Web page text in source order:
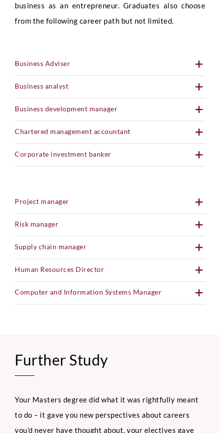
business as an entrepreneur. Graduates also choose
from the following career path but not limited.
Business Adviser
Business analyst
Business development manager
Chartered management accountant
Corporate investment banker
Project manager
Risk manager
Supply chain manager
Human Resources Director
Computer and Information Systems Manager
Further Study
Your Masters degree did what it was rightfully meant
to do – it gave you new perspectives about careers
you’d never have thought about, your electives gave